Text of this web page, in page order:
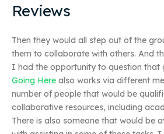
Reviews
Then they would all step out of the
them to collaborate with others. And
I had the opportunity to question that
Going Here also works via different
number of people that would be
collaborative resources, including
There is also someone that would be